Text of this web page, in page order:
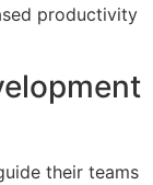
productivity
their teams